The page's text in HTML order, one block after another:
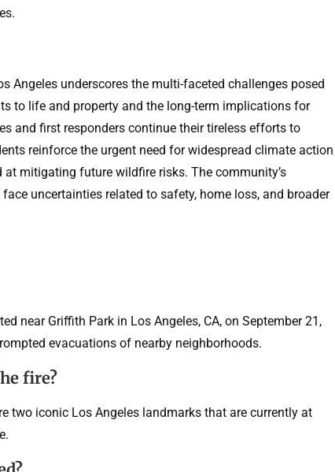
Angeles underscores the multi-faceted challenges posed
to life and property and the long-term implications for
and first responders continue their tireless efforts to
reinforce the urgent need for widespread climate action
mitigating future wildfire risks. The community’s
uncertainties related to safety, home loss, and broader
near Griffith Park in Los Angeles, CA, on September 21,
evacuations of nearby neighborhoods.
fire?
two iconic Los Angeles landmarks that are currently at